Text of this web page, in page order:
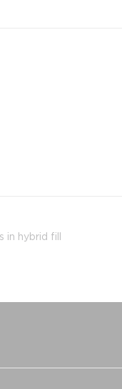
in hybrid fill